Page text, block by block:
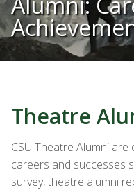
Theatre
CSU Theatre Alumni
careers and successes
survey, theatre alumni